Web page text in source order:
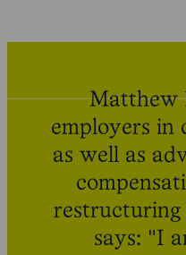
Matthew
employers in
as well as
restructuring
says: "I